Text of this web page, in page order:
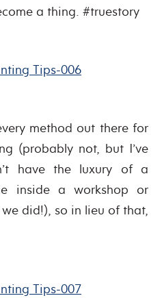
a thing. #truestory
method out there for
(probably not, but I’ve
have the luxury of a
inside a workshop or
did!), so in lieu of that,